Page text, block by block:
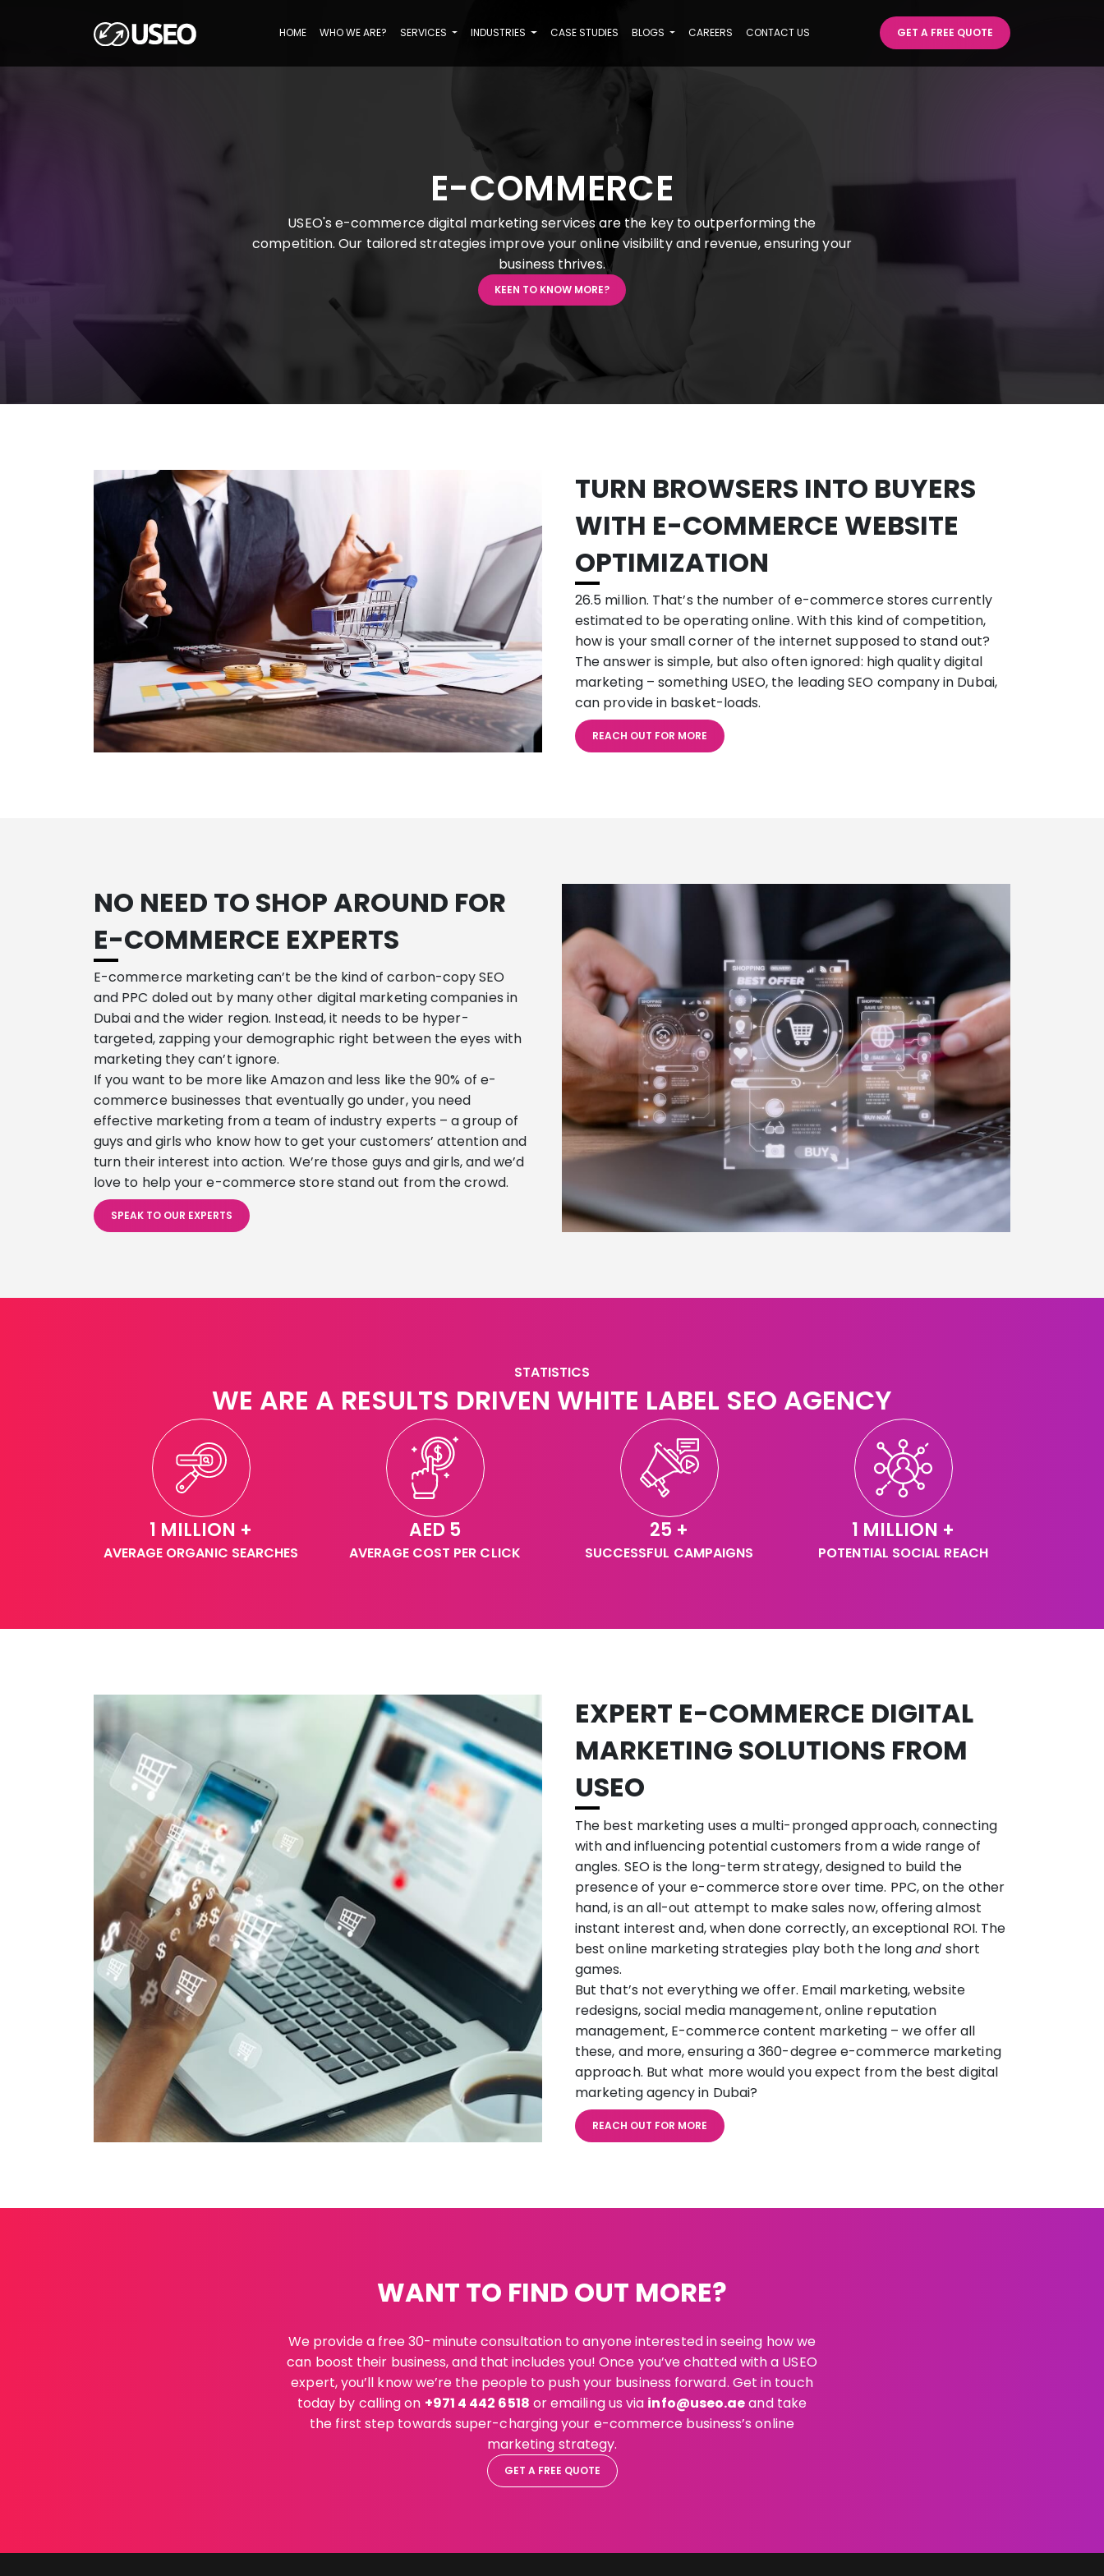
HOME WHO WE ARE? SERVICES INDUSTRIES CASE STUDIES BLOGS CAREERS CONTACT US GET A FREE QUOTE
E-COMMERCE
USEO's e-commerce digital marketing services are the key to outperforming the
competition. Our tailored strategies improve your online visibility and revenue, ensuring your
business thrives.
KEEN TO KNOW MORE?
TURN BROWSERS INTO BUYERS
WITH E-COMMERCE WEBSITE
OPTIMIZATION
26.5 million. That’s the number of e-commerce stores currently
estimated to be operating online. With this kind of competition,
how is your small corner of the internet supposed to stand out?
The answer is simple, but also often ignored: high quality digital
marketing – something USEO, the leading SEO company in Dubai,
can provide in basket-loads.
REACH OUT FOR MORE
NO NEED TO SHOP AROUND FOR
E-COMMERCE EXPERTS
E-commerce marketing can’t be the kind of carbon-copy SEO
and PPC doled out by many other digital marketing companies in
Dubai and the wider region. Instead, it needs to be hyper-
targeted, zapping your demographic right between the eyes with
marketing they can’t ignore.
If you want to be more like Amazon and less like the 90% of e-
commerce businesses that eventually go under, you need
effective marketing from a team of industry experts – a group of
guys and girls who know how to get your customers’ attention and
turn their interest into action. We’re those guys and girls, and we’d
love to help your e-commerce store stand out from the crowd.
SPEAK TO OUR EXPERTS
STATISTICS
WE ARE A RESULTS DRIVEN WHITE LABEL SEO AGENCY
1 MILLION +
AVERAGE ORGANIC SEARCHES
AED 5
AVERAGE COST PER CLICK
25 +
SUCCESSFUL CAMPAIGNS
1 MILLION +
POTENTIAL SOCIAL REACH
EXPERT E-COMMERCE DIGITAL
MARKETING SOLUTIONS FROM
USEO
The best marketing uses a multi-pronged approach, connecting
with and influencing potential customers from a wide range of
angles. SEO is the long-term strategy, designed to build the
presence of your e-commerce store over time. PPC, on the other
hand, is an all-out attempt to make sales now, offering almost
instant interest and, when done correctly, an exceptional ROI. The
best online marketing strategies play both the longand short
games.
But that’s not everything we offer. Email marketing, website
redesigns, social media management, online reputation
management, E-commerce content marketing – we offer all
these, and more, ensuring a 360-degree e-commerce marketing
approach. But what more would you expect from the best digital
marketing agency in Dubai?
REACH OUT FOR MORE
WANT TO FIND OUT MORE?
We provide a free 30-minute consultation to anyone interested in seeing how we
can boost their business, and that includes you! Once you’ve chatted with a USEO
expert, you’ll know we’re the people to push your business forward. Get in touch
today by calling on +971 4 442 6518 or emailing us via info@useo.aeand take
the first step towards super-charging your e-commerce business’s online
marketing strategy.
GET A FREE QUOTE